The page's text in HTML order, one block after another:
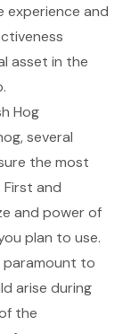
experience and
asset in the
Hog
several
the most
and
and power of
plan to use.
paramount to
arise during
the